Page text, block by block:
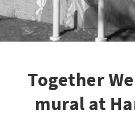
Together
mural at